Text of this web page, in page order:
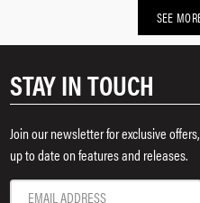
SEE
STAY IN TOUCH
Join our newsletter for exclusive
up to date on features and releases.